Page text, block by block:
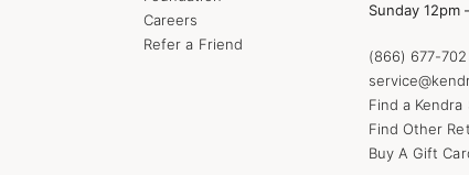
Careers
Refer a Friend
Sunday 12pm
(866) 677-
Find a
Find Other
Buy A Gift